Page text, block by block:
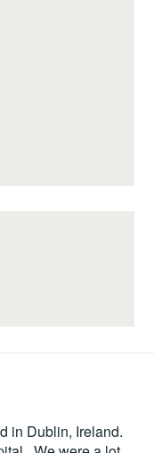
in Dublin, Ireland.